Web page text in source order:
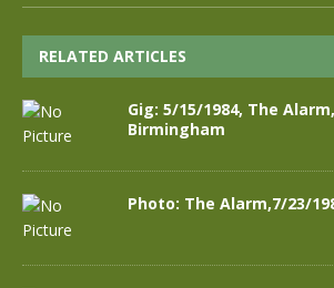
RELATED ARTICLES
Gig: 5/15/1984, The
Birmingham
Photo: The Alarm,7/23/